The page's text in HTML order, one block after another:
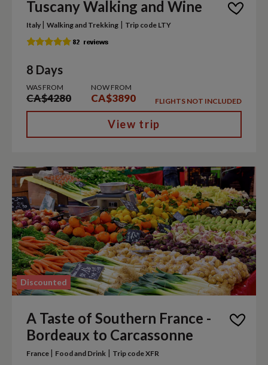
Tuscany Walking and Wine
Italy | Walking and Trekking | Trip code LTY
8 Days
WAS FROM
CA$4280
NOW FROM
CA$3890 FLIGHTS NOT INCLUDED
View trip
Discounted
A Taste of Southern France -
Bordeaux to Carcassonne
France | Food and Drink | Trip code XFR